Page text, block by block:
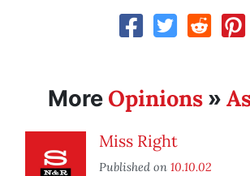
More Opinions »
Miss Right
Published on 10.10.02